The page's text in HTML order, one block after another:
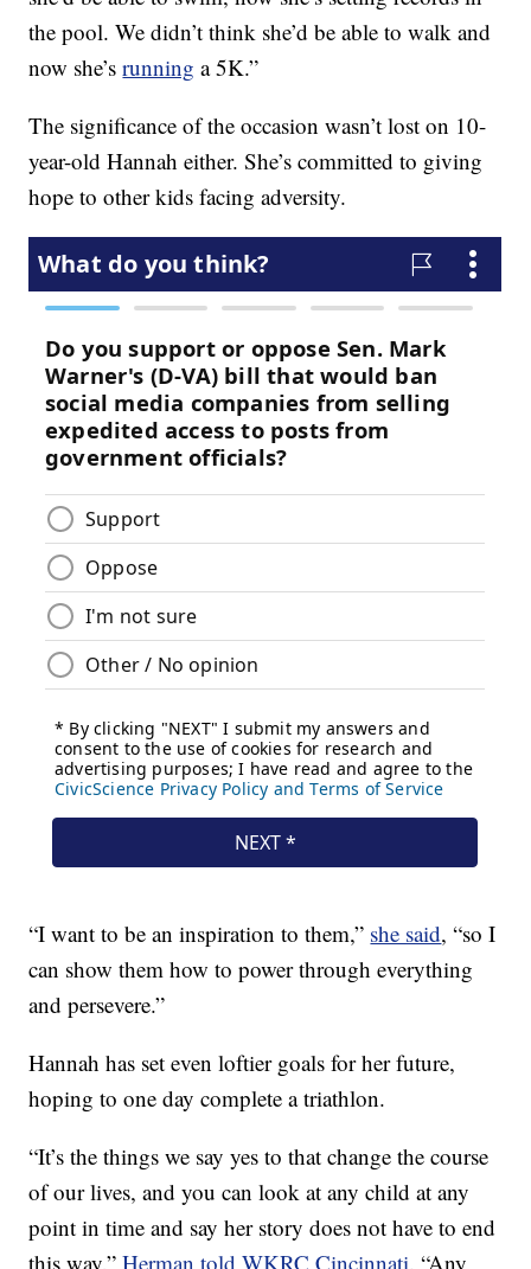
the pool. We didn’t think she’d be able to walk and
now she’srunning a 5K.”
The significance of the occasion wasn’t lost on 10-
year-old Hannah either. She’s committed to giving
hope to other kids facing adversity.
“I want to be an inspiration to them,” she said, “so I
can show them how to power through everything
and persevere.”
Hannah has set even loftier goals for her future,
hoping to one day complete a triathlon.
“It’s the things we say yes to that change the course
of our lives, and you can look at any child at any
point in time and say her story does not have to end
this way,”Herman told WKRC Cincinnati. “Any